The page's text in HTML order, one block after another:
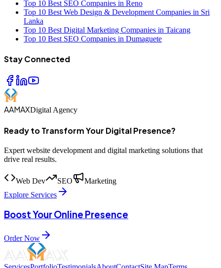
Top 10 Best SEO Companies in Reno
Top 10 Best Web Design & Development Companies in Sri
Lanka
Top 10 Best Digital Marketing Companies in Taicang
Top 10 Best SEO Companies in Dumaguete
Stay Connected
AAMAXDigital Agency
Ready to Transform Your Digital Presence?
Expert website development and digital marketing solutions that
drive real results.
Web Dev SEO
Marketing
Explore Services
Boost Your Online Presence
Order Now